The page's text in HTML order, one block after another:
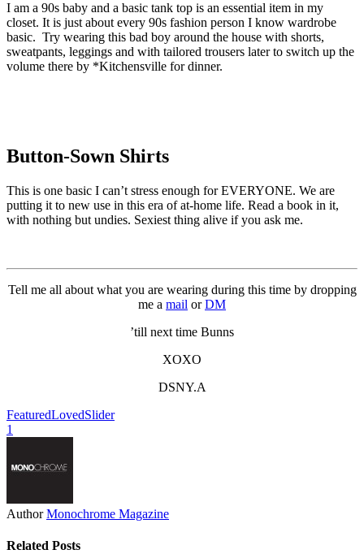
I am a 90s baby and a basic tank top is an essential item in my
closet. It is just about every 90s fashion person I know wardrobe
basic. Try wearing this bad boy around the house with shorts,
sweatpants, leggings and with tailored trousers later to switch up the
volume there by *Kitchensville for dinner.
Button-Sown Shirts
This is one basic I can’t stress enough for EVERYONE. We are
putting it to new use in this era of at-home life. Read a book in it,
with nothing but undies. Sexiest thing alive if you ask me.
Tell me all about what you are wearing during this time by dropping
me a mail orDM
’till next time Bunns
XOXO
DSNY.A
FeaturedLovedSlider
1
Author Monochrome Magazine
Related Posts